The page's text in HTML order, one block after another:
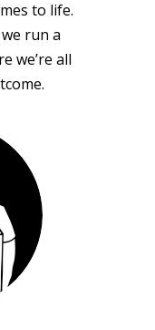
to life.
run a
we’re all